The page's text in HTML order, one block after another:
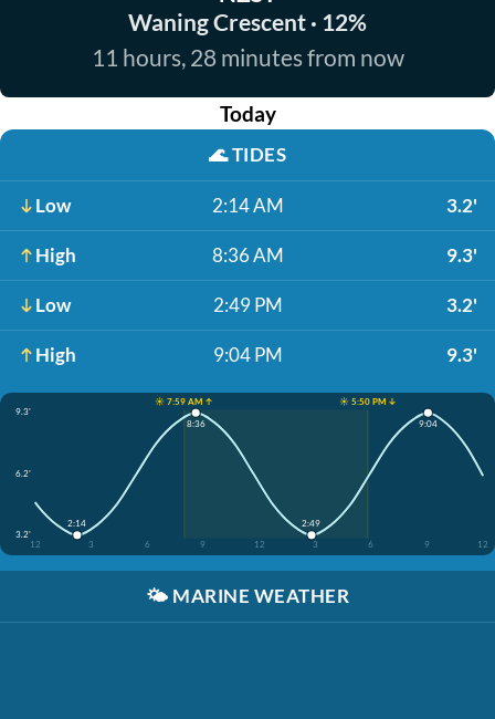
Waning Crescent · 12%
11 hours, 28 minutes from now
Today
🌊TIDES
Low 2:14 AM 3.2'
High 8:36 AM 9.3'
Low 2:49 PM 3.2'
High 9:04 PM 9.3'
☀️ 7:59 AM ↑
☀️ 5:50 PM ↓
9.3'
6.2'
3.2'
12
3 6 9 12 3 6 9 12
2:14
8:36
2:49
9:04
🌤️ MARINE WEATHER